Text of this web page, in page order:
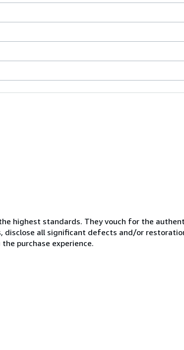
highest standards. They vouch for the
all significant defects and/or
purchase experience.